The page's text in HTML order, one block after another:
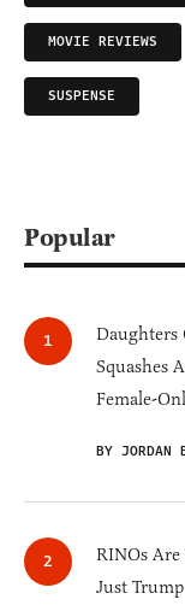
MOVIE REVIEWS
SUSPENSE
Popular
Daughters
Squashes
Female-
BY JORDAN
RINOs
Just Trump